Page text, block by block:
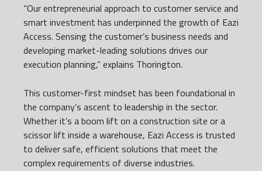
“Our entrepreneurial approach to customer service and
smart investment has underpinned the growth of Eazi
Access. Sensing the customer’s business needs and
developing market-leading solutions drives our
execution planning,” explains Thorington.
This customer-first mindset has been foundational in
the company’s ascent to leadership in the sector.
Whether it’s a boom lift on a construction site or a
scissor lift inside a warehouse, Eazi Access is trusted
to deliver safe, efficient solutions that meet the
complex requirements of diverse industries.